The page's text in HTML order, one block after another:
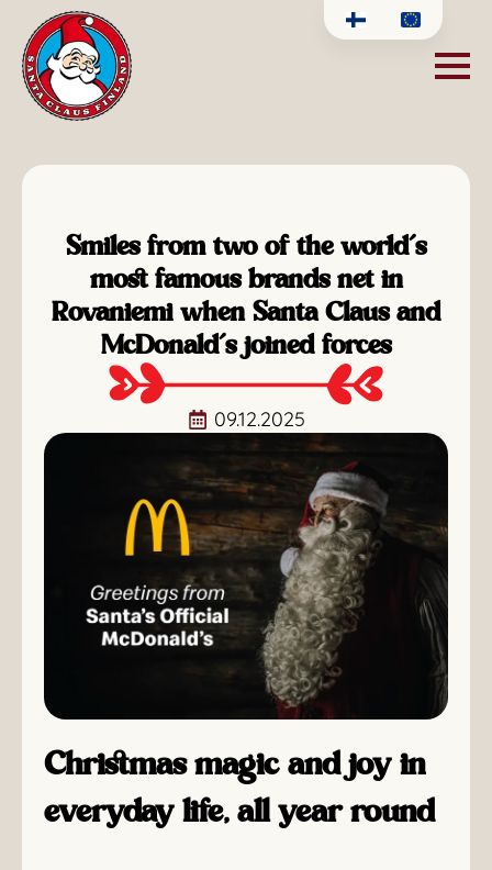
Smiles from two of the world’s
most famous brands net in
Rovaniemi when Santa Claus and
McDonald’s joined forces
09.12.2025
Christmas magic and joy in
everyday life, all year round